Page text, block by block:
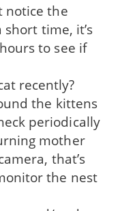
notice the
time, it’s
to see if
recently?
the kittens
periodically
mother
that’s
the nest